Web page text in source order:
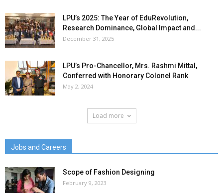
LPU’s 2025: The Year of EduRevolution,
Research Dominance, Global Impact and...
December 31, 2025
LPU’s Pro-Chancellor, Mrs. Rashmi Mittal,
Conferred with Honorary Colonel Rank
May 2, 2024
Load more
Jobs and Careers
Scope of Fashion Designing
February 9, 2023